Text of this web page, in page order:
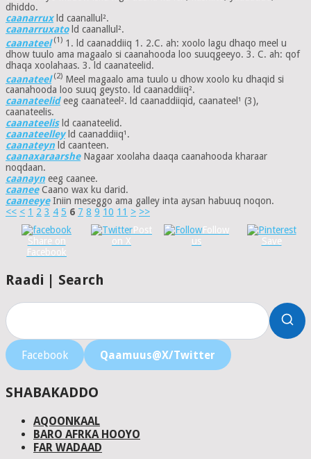
dhiddo.
caanarruxld caanallul².
caanarruxatold caanallul².
caanateel(1) 1. ld caanaddiiq 1. 2.C. ah: xoolo lagu dhaqo meel u
dhow tuulo ama magaalo si caanahooda loo suuqgeeyo. 3. C. ah: qof
dhaqa xoolahaas. 3. ld caanateelid.
caanateel(2) Meel magaalo ama tuulo u dhow xoolo ku dhaqid si
caanahooda loo suuq geysto. ld caanaddiiq².
caanateelideeg caanateel². ld caanaddiiqid, caanateel¹ (3),
caanateelis.
caanateelisld caanateelid.
caanateelleyld caanaddiiq¹.
caanateyn ld caanteen.
caanaxaraarsheNagaar xoolaha daaqa caanahooda kharaar
noqdaan.
caanayn eeg caanee.
caaneeCaano wax ku darid.
caaneeyeIniin meseggo ama galley inta aysan habuuq noqon.
<< < 1 2 3 4 5 6 7 8 9 10 11 > >>
Share on
Facebook
Post
on X
Follow
us
Save
Raadi | Search
Facebook Qaamuus@X/Twitter
SHABAKADDO
AQOONKAAL
BARO AFRKA HOOYO
FAR WADAAD